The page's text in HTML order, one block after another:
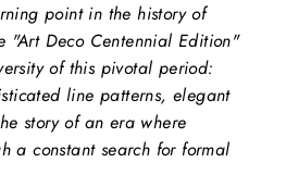
point in the history of
"Art Deco Centennial Edition"
of this pivotal period:
line patterns, elegant
story of an era where
a constant search for formal